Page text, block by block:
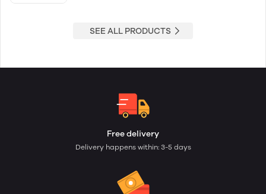
SEE ALL PRODUCTS
Free delivery
Delivery happens within: 3-5 days